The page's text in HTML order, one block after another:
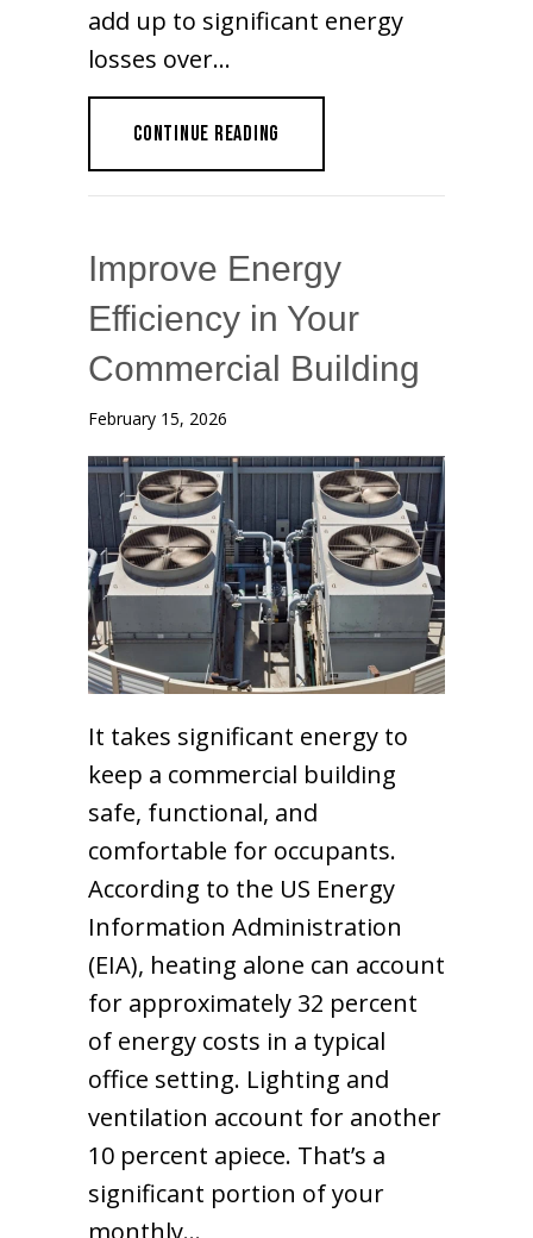
add up to significant energy
losses over…
CONTINUE READING
Improve Energy
Efficiency in Your
Commercial Building
February 15, 2026
It takes significant energy to
keep a commercial building
safe, functional, and
comfortable for occupants.
According to the US Energy
Information Administration
(EIA), heating alone can account
for approximately 32 percent
of energy costs in a typical
office setting. Lighting and
ventilation account for another
10 percent apiece. That’s a
significant portion of your
monthly…